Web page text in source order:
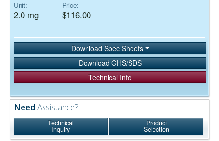
Unit:
2.0 mg
Price:
$116.00
Download Spec Sheets
Download GHS/SDS
Technical Info
Need Assistance?
Technical
Inquiry
Product
Selection